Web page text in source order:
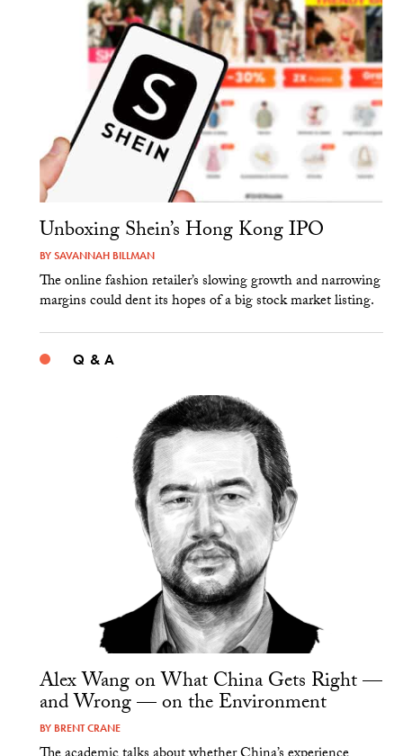
Unboxing Shein’s Hong Kong IPO
BYSAVANNAH BILLMAN
The online fashion retailer’s slowing growth and narrowing
margins could dent its hopes of a big stock market listing.
Q & A
Alex Wang on What China Gets Right —
and Wrong — on the Environment
BY BRENT CRANE